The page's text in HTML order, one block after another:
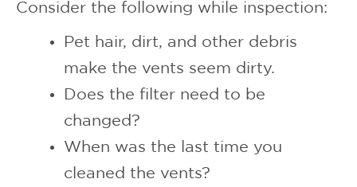
Consider the following while inspection:
Pet hair, dirt, and other debris
make the vents seem dirty.
Does the filter need to be
changed?
When was the last time you
cleaned the vents?